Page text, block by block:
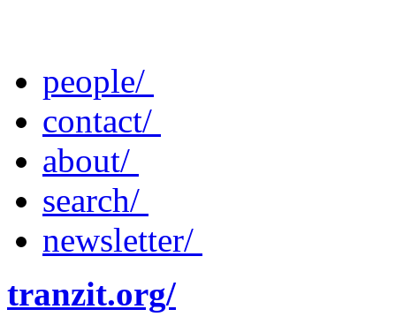
people/
contact/
about/
search/
newsletter/
tranzit.org/